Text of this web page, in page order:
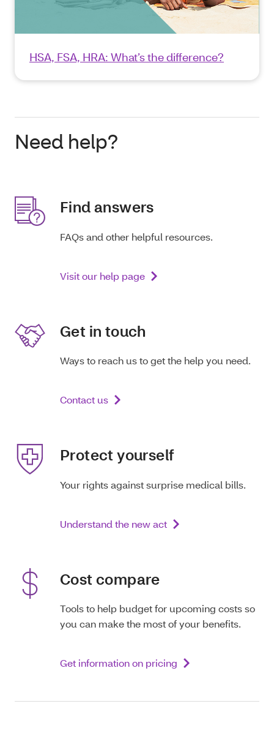
HSA, FSA, HRA: What’s the difference?
Need help?
Find answers
FAQs and other helpful resources.
Visit our help page
Get in touch
Ways to reach us to get the help you need.
Contact us
Protect yourself
Your rights against surprise medical bills.
Understand the new act
Cost compare
Tools to help budget for upcoming costs so
you can make the most of your benefits.
Get information on pricing